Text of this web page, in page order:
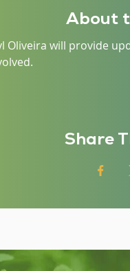
About
Oliveira will provide
Share